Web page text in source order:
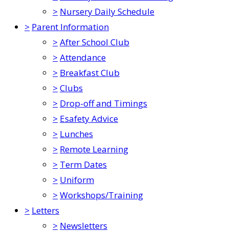
> Nursery Daily Schedule
> Parent Information
> After School Club
> Attendance
> Breakfast Club
> Clubs
> Drop-off and Timings
> Esafety Advice
> Lunches
> Remote Learning
> Term Dates
> Uniform
> Workshops/Training
> Letters
> Newsletters